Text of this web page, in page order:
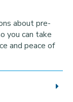
about pre-
you can take
and peace of